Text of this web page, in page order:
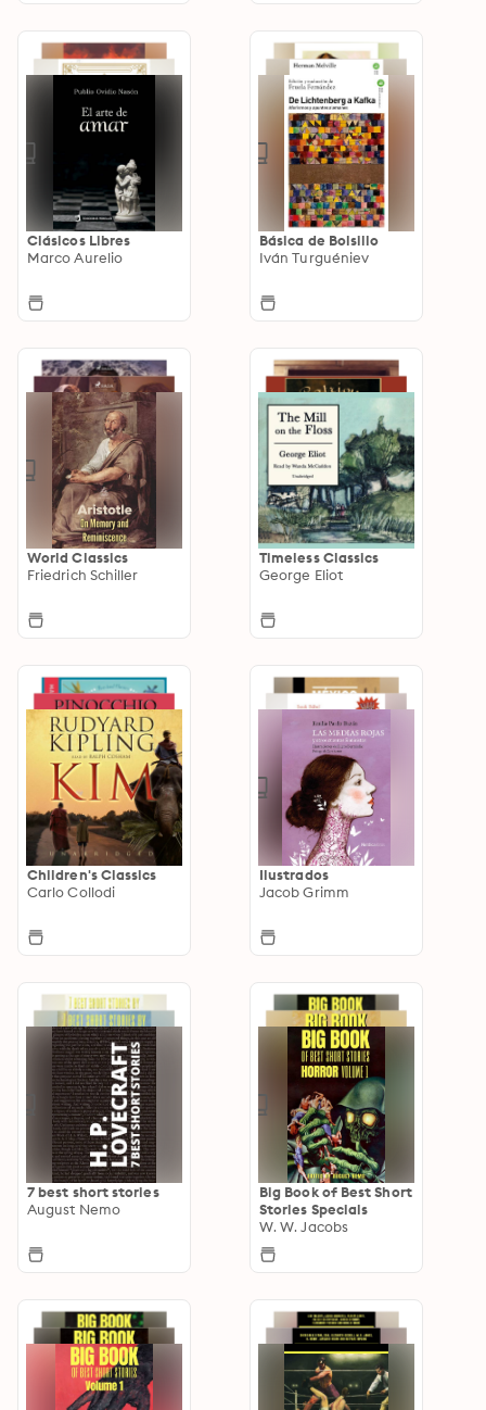
Clásicos Libres
Marco Aurelio
Básica de Bolsillo
Iván Turguéniev
World Classics
Friedrich Schiller
Timeless Classics
George Eliot
Children's Classics
Carlo Collodi
Ilustrados
Jacob Grimm
7 best short stories
August Nemo
Big Book of Best Short
Stories Specials
W. W. Jacobs